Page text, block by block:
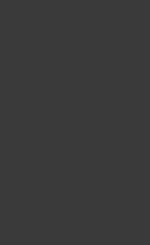
Replica Lucas
DKXH4A Anti-
4 models
models (1953-